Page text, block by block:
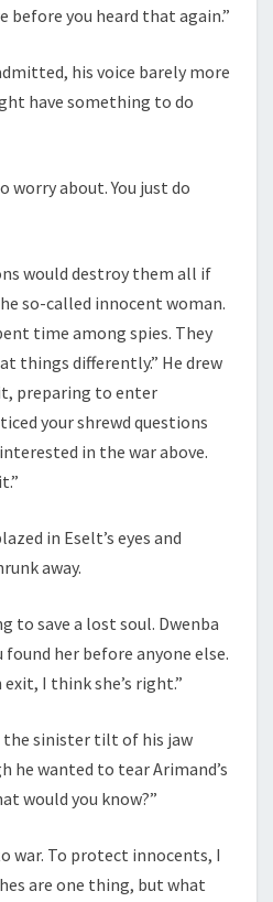
before you heard that again.”
his voice barely more
have something to do
worry about. You just do
would destroy them all if
so-called innocent woman.
time among spies. They
things differently.” He drew
preparing to enter
your shrewd questions
in the war above.
in Eselt’s eyes and
away.
to save a lost soul. Dwenba
found her before anyone else.
I think she’s right.”
the sinister tilt of his jaw
he wanted to tear Arimand’s
would you know?”
war. To protect innocents, I
are one thing, but what